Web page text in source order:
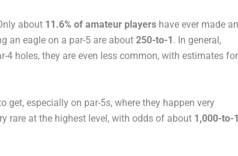
about 11.6% of amateur players have ever made an
an eagle on a par-5 are about 250-to-1. In general,
4 holes, they are even less common, with estimates for
get, especially on par-5s, where they happen very
rare at the highest level, with odds of about 1,000-to-1